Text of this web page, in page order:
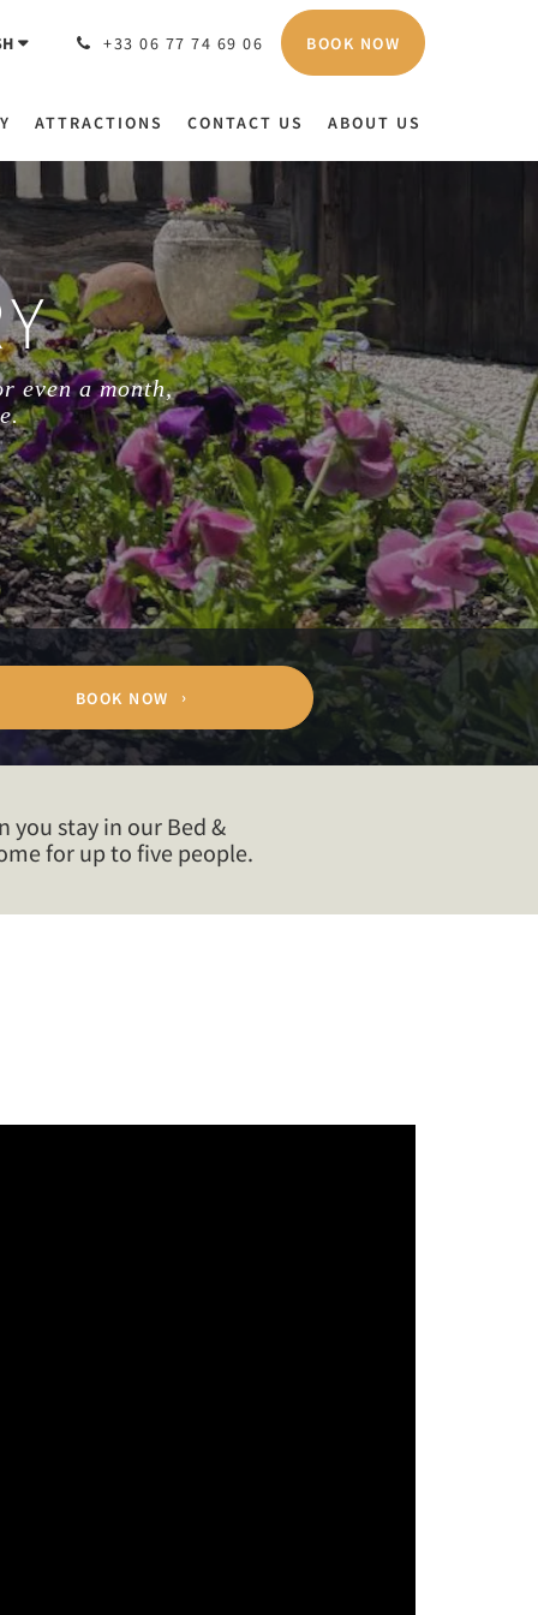
+33 06 77 74 69 06 BOOK NOW
ATTRACTIONS CONTACT US ABOUT US
even a month,
BOOK NOW
you stay in our Bed &
for up to five people.